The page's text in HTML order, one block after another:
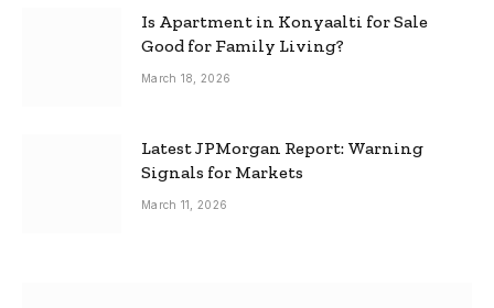
Is Apartment in Konyaalti for Sale
Good for Family Living?
March 18, 2026
Latest JPMorgan Report: Warning
Signals for Markets
March 11, 2026